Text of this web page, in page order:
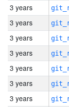
3 years
3 years
3 years
3 years
3 years
3 years
3 years